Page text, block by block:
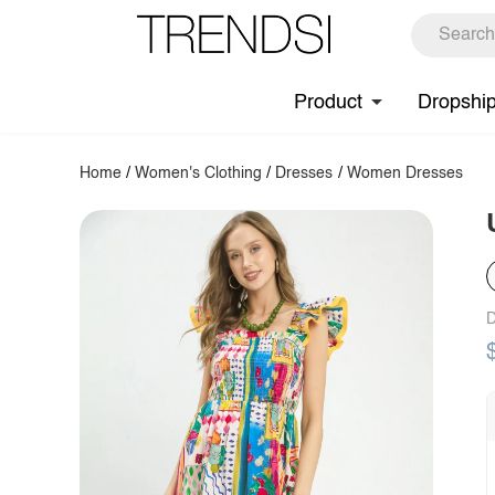
Product
Home /Women's Clothing / Dresses / Women Dresses